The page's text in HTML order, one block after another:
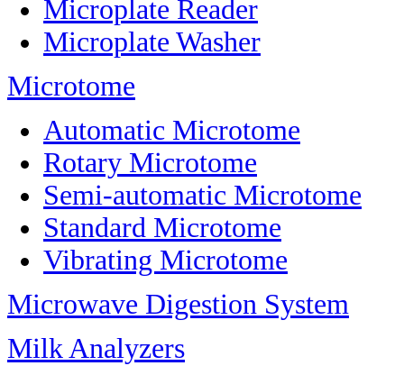
Microplate Reader
Microplate Washer
Microtome
Automatic Microtome
Rotary Microtome
Semi-automatic Microtome
Standard Microtome
Vibrating Microtome
Microwave Digestion System
Milk Analyzers